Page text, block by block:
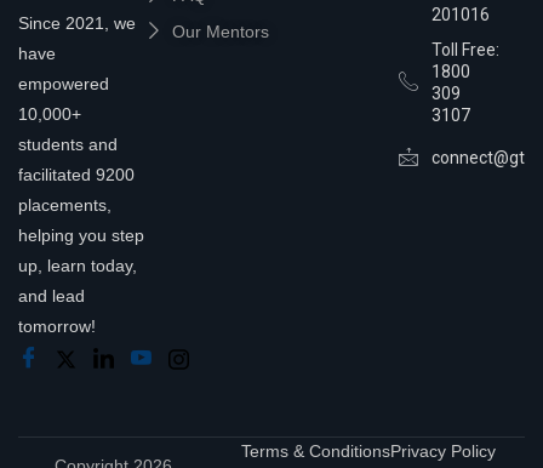
Since 2021, we
have
empowered
10,000+
students and
facilitated 9200
placements,
helping you step
up, learn today,
and lead
tomorrow!
Our Mentors
201016
Toll Free:
1800
309
3107
Terms & ConditionsPrivacy Policy